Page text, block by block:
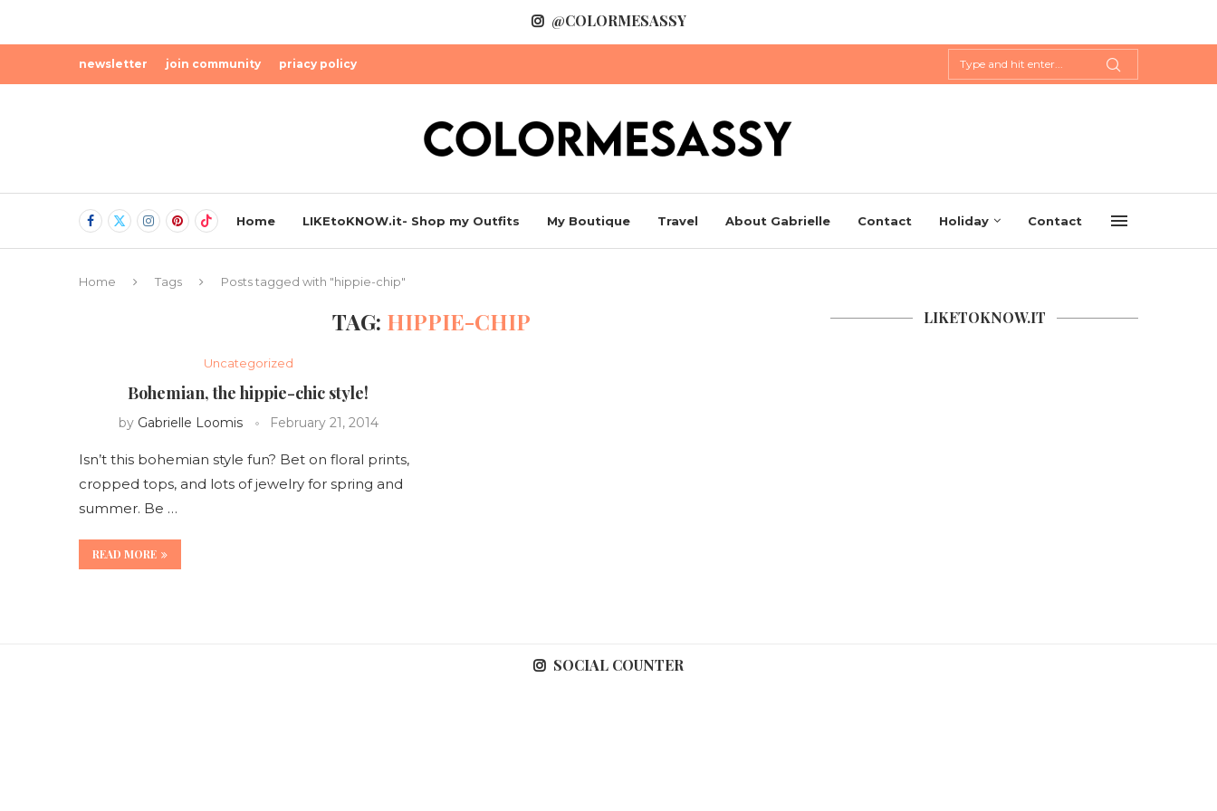
@COLORMESASSY
newsletter join community priacy policy
Home LIKEtoKNOW.it- Shop my Outfits My Boutique Travel About Gabrielle Contact Holiday Contact
Home Tags Posts tagged with "hippie-chip"
TAG: HIPPIE-CHIP
Uncategorized
Bohemian, the hippie-chic style!
by Gabrielle Loomis February 21, 2014
Isn’t this bohemian style fun? Bet on floral prints,
cropped tops, and lots of jewelry for spring and
summer. Be …
READ MORE
LIKETOKNOW.IT
SOCIAL COUNTER